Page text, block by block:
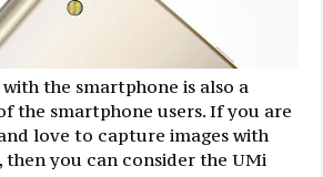
the smartphone is also a
the smartphone users. If you are
love to capture images with
you can consider the UMi